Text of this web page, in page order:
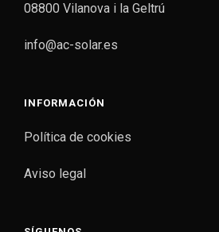
08800 Vilanova i la Geltrú
info@ac-solar.es
INFORMACIÓN
Política de cookies
Aviso legal